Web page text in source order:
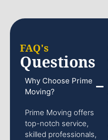
FAQ's
Questions
Why Choose Prime
Moving?
Prime Moving offers
top-notch service,
skilled professionals,